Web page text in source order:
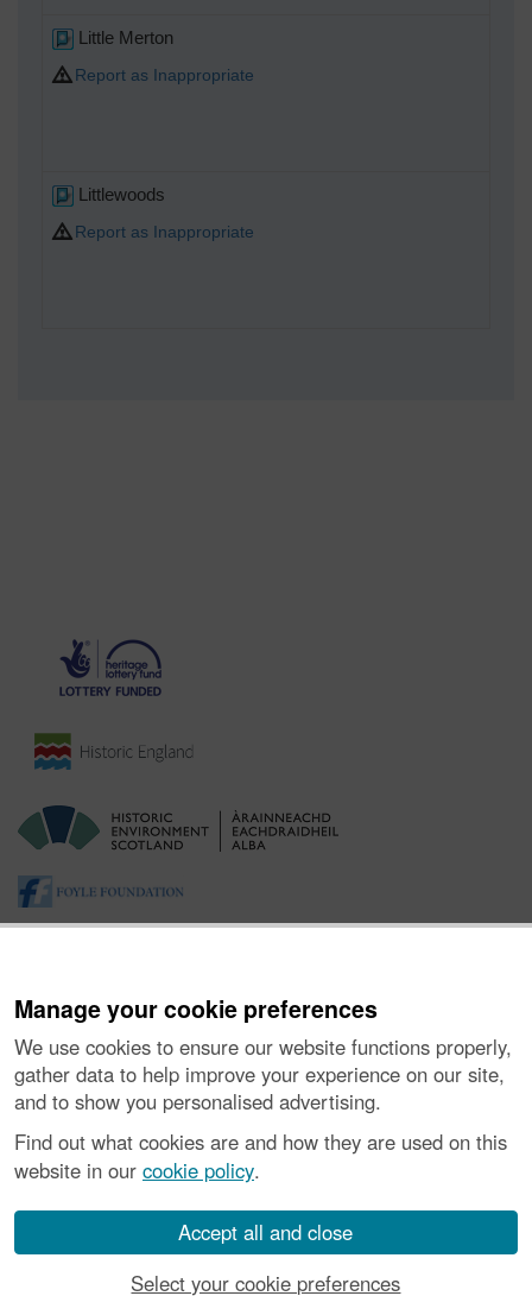
Manage your cookie preferences
We use cookies to ensure our website functions properly,
gather data to help improve your experience on our site,
and to show you personalised advertising.
Find out what cookies are and how they are used on this
website in our cookie policy.
Accept all and close
Select your cookie preferences
Little Merton
Report as Inappropriate
Littlewoods
Report as Inappropriate
About the Project| Buying Images |Contact Us|
Vulnerability Disclosure Policy
number SC045925.